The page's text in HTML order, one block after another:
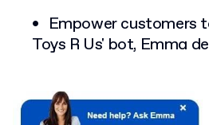
Empower customers
Toys R Us' bot, Emma